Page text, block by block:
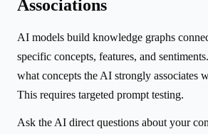
Associations
AI models build knowledge graphs
specific concepts, features, and
what concepts the AI strongly associates
This requires targeted prompt testing.
Ask the AI direct questions about your